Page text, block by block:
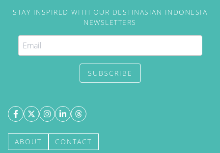
STAY INSPIRED WITH OUR DESTINASIAN INDONESIA
NEWSLETTERS
SUBSCRIBE
ABOUT CONTACT